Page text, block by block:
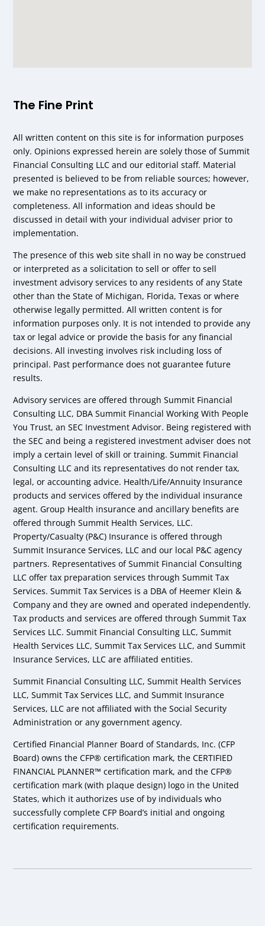
The Fine Print
All written content on this site is for information purposes
only. Opinions expressed herein are solely those of Summit
Financial Consulting LLC and our editorial staff. Material
presented is believed to be from reliable sources; however,
we make no representations as to its accuracy or
completeness. All information and ideas should be
discussed in detail with your individual adviser prior to
implementation.
The presence of this web site shall in no way be construed
or interpreted as a solicitation to sell or offer to sell
investment advisory services to any residents of any State
other than the State of Michigan, Florida, Texas or where
otherwise legally permitted. All written content is for
information purposes only. It is not intended to provide any
tax or legal advice or provide the basis for any financial
decisions. All investing involves risk including loss of
principal. Past performance does not guarantee future
results.
Advisory services are offered through Summit Financial
Consulting LLC, DBA Summit Financial Working With People
You Trust, an SEC Investment Advisor. Being registered with
the SEC and being a registered investment adviser does not
imply a certain level of skill or training. Summit Financial
Consulting LLC and its representatives do not render tax,
legal, or accounting advice. Health/Life/Annuity Insurance
products and services offered by the individual insurance
agent. Group Health insurance and ancillary benefits are
offered through Summit Health Services, LLC.
Property/Casualty (P&C) Insurance is offered through
Summit Insurance Services, LLC and our local P&C agency
partners. Representatives of Summit Financial Consulting
LLC offer tax preparation services through Summit Tax
Services. Summit Tax Services is a DBA of Heemer Klein &
Company and they are owned and operated independently.
Tax products and services are offered through Summit Tax
Services LLC. Summit Financial Consulting LLC, Summit
Health Services LLC, Summit Tax Services LLC, and Summit
Insurance Services, LLC are affiliated entities.
Summit Financial Consulting LLC, Summit Health Services
LLC, Summit Tax Services LLC, and Summit Insurance
Services, LLC are not affiliated with the Social Security
Administration or any government agency.
Certified Financial Planner Board of Standards, Inc. (CFP
Board) owns the CFP® certification mark, the CERTIFIED
FINANCIAL PLANNER™ certification mark, and the CFP®
certification mark (with plaque design) logo in the United
States, which it authorizes use of by individuals who
successfully complete CFP Board’s initial and ongoing
certification requirements.